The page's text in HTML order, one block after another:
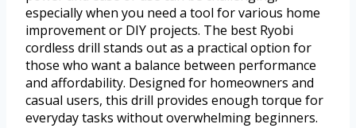
especially when you need a tool for various home
improvement or DIY projects. The best Ryobi
cordless drill stands out as a practical option for
those who want a balance between performance
and affordability. Designed for homeowners and
casual users, this drill provides enough torque for
everyday tasks without overwhelming beginners.